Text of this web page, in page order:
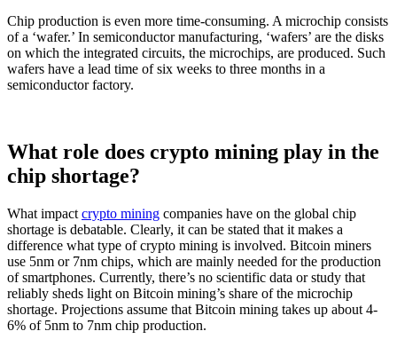
Chip production is even more time-consuming. A microchip consists
of a ‘wafer.’ In semiconductor manufacturing, ‘wafers’ are the disks
on which the integrated circuits, the microchips, are produced. Such
wafers have a lead time of six weeks to three months in a
semiconductor factory.
What role does crypto mining play in the
chip shortage?
What impact crypto mining companies have on the global chip
shortage is debatable. Clearly, it can be stated that it makes a
difference what type of crypto mining is involved. Bitcoin miners
use 5nm or 7nm chips, which are mainly needed for the production
of smartphones. Currently, there’s no scientific data or study that
reliably sheds light on Bitcoin mining’s share of the microchip
shortage. Projections assume that Bitcoin mining takes up about 4-
6% of 5nm to 7nm chip production.